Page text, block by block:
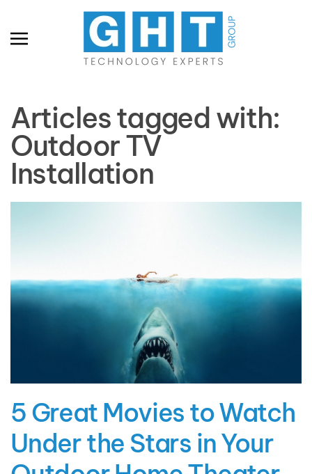
Skip to main content
Articles tagged with:
Outdoor TV
Installation
5 Great Movies to Watch
Under the Stars in Your